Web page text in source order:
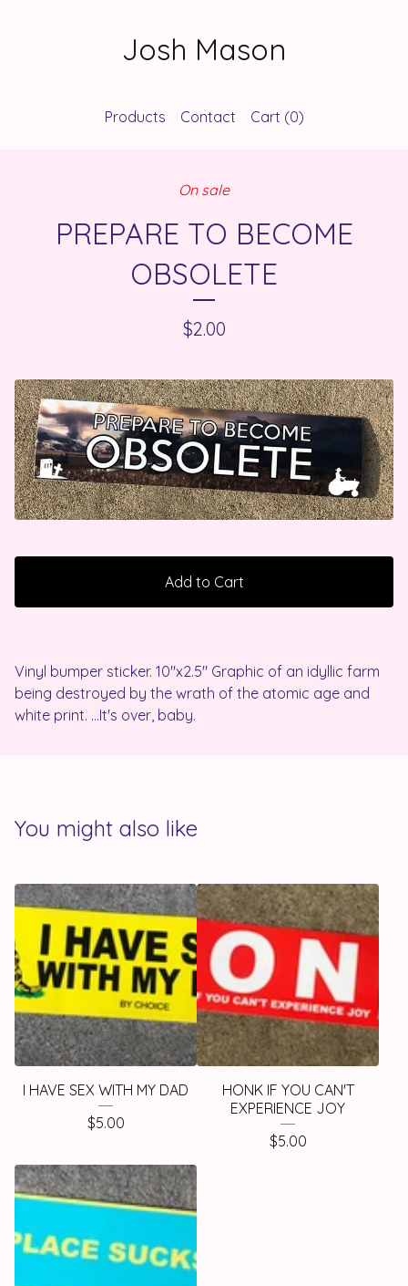
Josh Mason
Products Contact Cart (0)
On sale
PREPARE TO BECOME
OBSOLETE
$2.00
Add to Cart
Vinyl bumper sticker. 10"x2.5" Graphic of an idyllic farm
being destroyed by the wrath of the atomic age and
white print. ...It's over, baby.
You might also like
I HAVE SEX WITH MY DAD
$5.00
HONK IF YOU CAN'T
EXPERIENCE JOY
$5.00